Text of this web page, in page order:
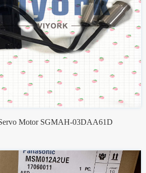
Motor SGMAH-03DAA61D